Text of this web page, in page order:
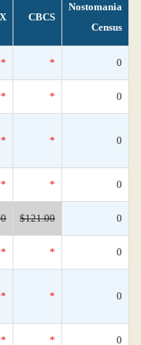
CBCS
Nostomania
Census
* * 0
* * 0
* * 0
* * 0
$121.00 0
* * 0
* * 0
* * 0